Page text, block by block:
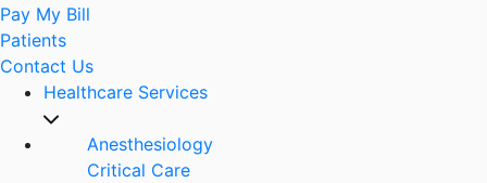
Pay My Bill
Patients
Contact Us
Healthcare Services
Anesthesiology
Critical Care